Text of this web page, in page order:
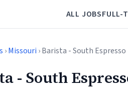
ALL JOBSFULL-
›Missouri › Barista - South
- South